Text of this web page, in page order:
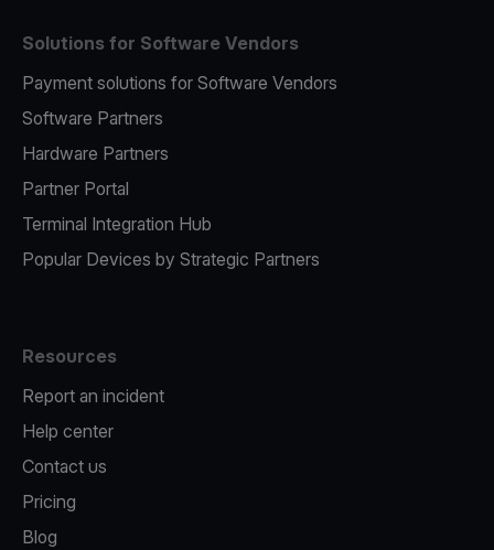
Solutions for Software Vendors
Payment solutions for Software Vendors
Software Partners
Hardware Partners
Partner Portal
Terminal Integration Hub
Popular Devices by Strategic Partners
Resources
Report an incident
Help center
Contact us
Pricing
Blog